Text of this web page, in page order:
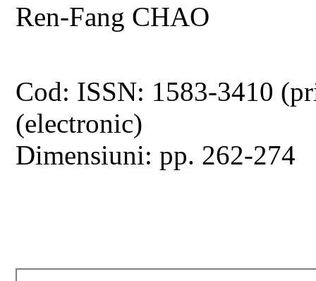
Ren-Fang CHAO
Cod: ISSN: 1583-3410
(electronic)
Dimensiuni: pp. 262-274